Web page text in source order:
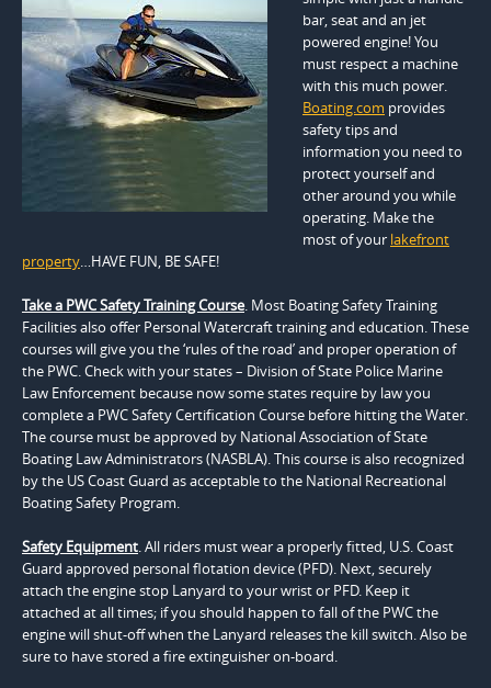
bar, seat and an jet
powered engine! You
must respect a machine
with this much power.
Boating.com provides
safety tips and
information you need to
protect yourself and
other around you while
operating. Make the
most of your lakefront
property…HAVE FUN, BE SAFE!
Take a PWC Safety Training Course. Most Boating Safety Training
Facilities also offer Personal Watercraft training and education. These
courses will give you the ‘rules of the road’ and proper operation of
the PWC. Check with your states – Division of State Police Marine
Law Enforcement because now some states require by law you
complete a PWC Safety Certification Course before hitting the Water.
The course must be approved by National Association of State
Boating Law Administrators (NASBLA). This course is also recognized
by the US Coast Guard as acceptable to the National Recreational
Boating Safety Program.
Safety Equipment. All riders must wear a properly fitted, U.S. Coast
Guard approved personal flotation device (PFD). Next, securely
attach the engine stop Lanyard to your wrist or PFD. Keep it
attached at all times; if you should happen to fall of the PWC the
engine will shut-off when the Lanyard releases the kill switch. Also be
sure to have stored a fire extinguisher on-board.